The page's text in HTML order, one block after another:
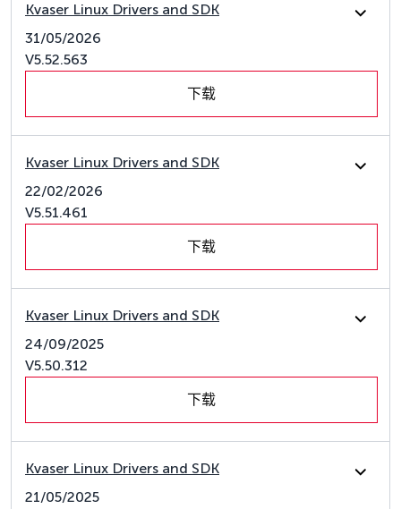
Kvaser Linux Drivers and SDK
31/05/2026
V5.52.563
下载
Kvaser Linux Drivers and SDK
22/02/2026
V5.51.461
下载
Kvaser Linux Drivers and SDK
24/09/2025
V5.50.312
下载
Kvaser Linux Drivers and SDK
21/05/2025